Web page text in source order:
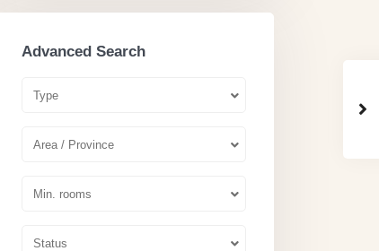
Advanced Search
Type
Area / Province
Min. rooms
Status